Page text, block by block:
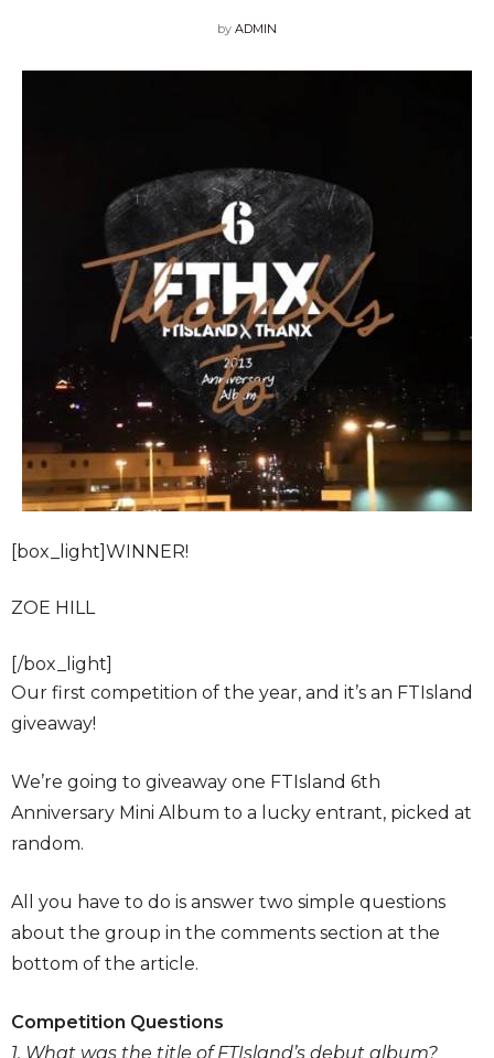
by ADMIN
[box_light]WINNER!
ZOE HILL
[/box_light]
Our first competition of the year, and it’s an FTIsland
giveaway!
We’re going to giveaway one FTIsland 6th
Anniversary Mini Album to a lucky entrant, picked at
random.
All you have to do is answer two simple questions
about the group in the comments section at the
bottom of the article.
Competition Questions
1. What was the title of FTIsland’s debut album?